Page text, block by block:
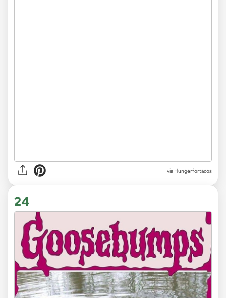
via Hungerfortacos
24